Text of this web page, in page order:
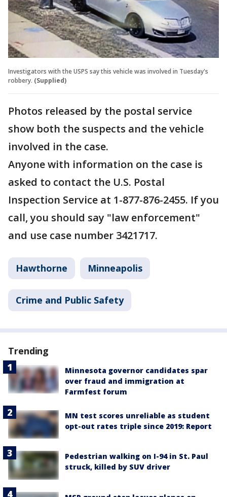
Investigators with the USPS say this vehicle was involved in Tuesday's
robbery. (Supplied)
Photos released by the postal service
show both the suspects and the vehicle
involved in the case.
Anyone with information on the case is
asked to contact the U.S. Postal
Inspection Service at 1-877-876-2455. If you
call, you should say "law enforcement"
and use case number 3421717.
Hawthorne Minneapolis
Crime and Public Safety
Trending
Minnesota governor candidates spar
over fraud and immigration at
Farmfest forum
MN test scores unreliable as student
opt-out rates triple since 2019: Report
Pedestrian walking on I-94 in St. Paul
struck, killed by SUV driver